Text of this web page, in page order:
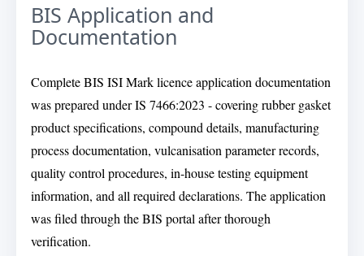
BIS Application and
Documentation
Complete BIS ISI Mark licence application documentation
was prepared under IS 7466:2023 - covering rubber gasket
product specifications, compound details, manufacturing
process documentation, vulcanisation parameter records,
quality control procedures, in-house testing equipment
information, and all required declarations. The application
was filed through the BIS portal after thorough
verification.